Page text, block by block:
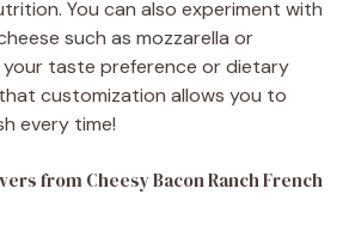
You can also experiment with
such as mozzarella or
taste preference or dietary
customization allows you to
every time!
from Cheesy Bacon Ranch French